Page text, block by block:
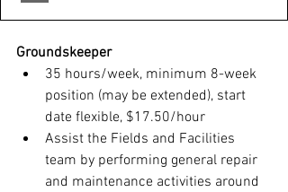
Groundskeeper
35 hours/week, minimum 8-week
position (may be extended), start
date flexible, $17.50/hour
Assist the Fields and Facilities
team by performing general repair
and maintenance activities around